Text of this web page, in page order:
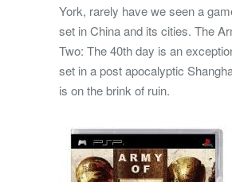
York, rarely have we seen a
set in China and its cities. The
Two: The 40th day is an
set in a post apocalyptic
is on the brink of ruin.